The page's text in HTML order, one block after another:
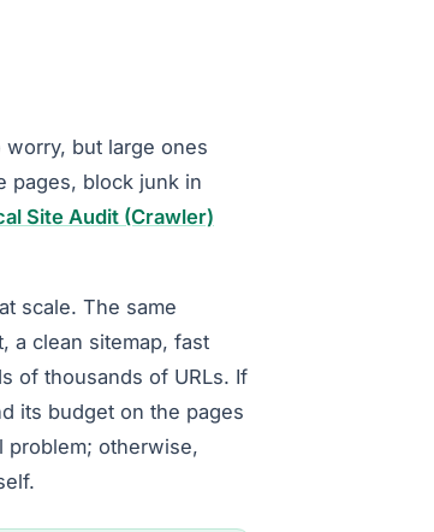
but large ones
pages, block junk in
Site Audit (Crawler)
scale. The same
a clean sitemap, fast
of thousands of URLs. If
its budget on the pages
problem; otherwise,